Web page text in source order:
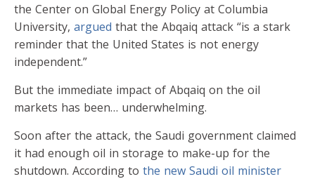
the Center on Global Energy Policy at Columbia
University, argued that the Abqaiq attack “is a stark
reminder that the United States is not energy
independent.”
But the immediate impact of Abqaiq on the oil
markets has been… underwhelming.
Soon after the attack, the Saudi government claimed
it had enough oil in storage to make-up for the
shutdown. According to the new Saudi oil minister